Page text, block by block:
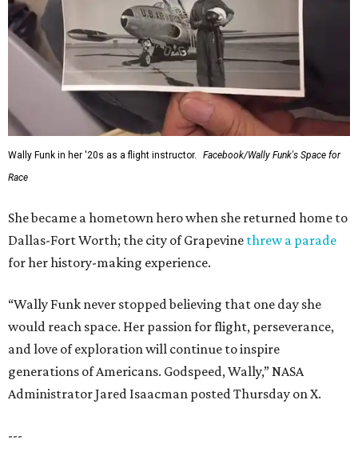
Wally Funk in her '20s as a flight instructor.
Facebook/Wally Funk's Space for
Race
She became a hometown hero when she returned home to
Dallas-Fort Worth; the city of Grapevine threw a parade
for her history-making experience.
“Wally Funk never stopped believing that one day she
would reach space. Her passion for flight, perseverance,
and love of exploration will continue to inspire
generations of Americans. Godspeed, Wally,” NASA
Administrator Jared Isaacman posted Thursday on X.
---